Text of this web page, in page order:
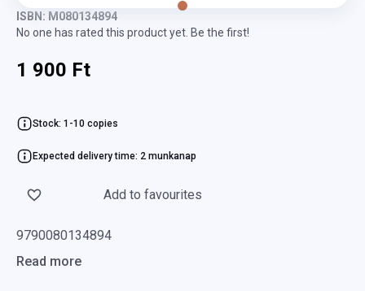
ISBN: M080134894
No one has rated this product yet. Be the first!
1 900 Ft
Stock: 1-10 copies
Expected delivery time: 2 munkanap
Add to favourites
9790080134894
Read more